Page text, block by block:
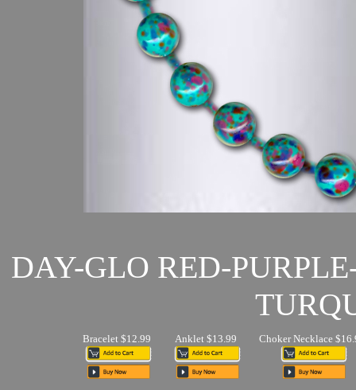
DAY-GLO RED-
Bracelet $12.99 Anklet $13.99 Choker Necklace